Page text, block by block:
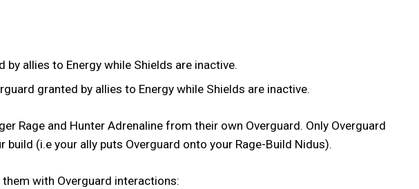
allies to Energy while Shields are inactive.
granted by allies to Energy while Shields are inactive.
Rage and Hunter Adrenaline from their own Overguard. Only Overguard
(i.e your ally puts Overguard onto your Rage-Build Nidus).
with Overguard interactions: